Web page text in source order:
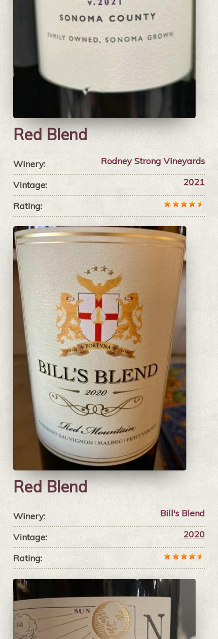
Red Blend
Winery: Rodney Strong Vineyards
Vintage: 2021
Rating:
Red Blend
Winery: Bill's Blend
Vintage: 2020
Rating: